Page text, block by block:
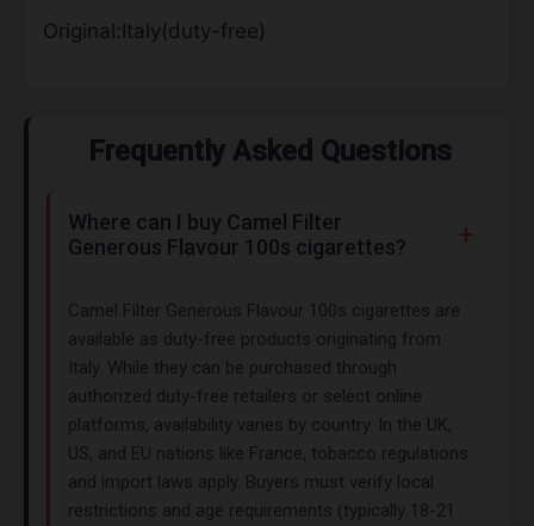
Original:Italy(duty-free)
Frequently Asked Questions
Where can I buy Camel Filter
Generous Flavour 100s cigarettes?
Camel Filter Generous Flavour 100s cigarettes are
available as duty-free products originating from
Italy. While they can be purchased through
authorized duty-free retailers or select online
platforms, availability varies by country. In the UK,
US, and EU nations like France, tobacco regulations
and import laws apply. Buyers must verify local
restrictions and age requirements (typically 18-21